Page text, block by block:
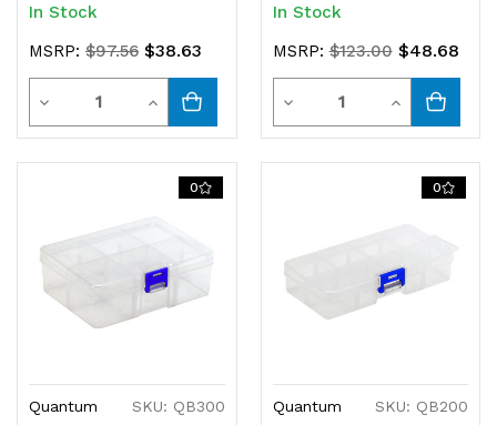
In Stock
MSRP: $97.56 $38.63
Decrease
Quantity
Quantity
Increase
Quantity
undefined
In Stock
MSRP:$123.00 $48.68
Decrease
Quantity
Quantity
Increase
Quantity
0
Quantum SKU: QB300
0
Quantum SKU: QB200